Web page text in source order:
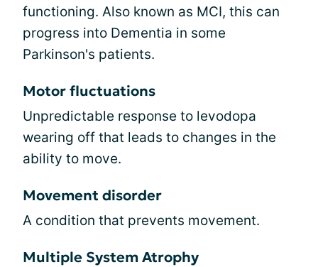
functioning. Also known as MCI, this can
progress into Dementia in some
Parkinson's patients.
Motor fluctuations
Unpredictable response to levodopa
wearing off that leads to changes in the
ability to move.
Movement disorder
A condition that prevents movement.
Multiple System Atrophy